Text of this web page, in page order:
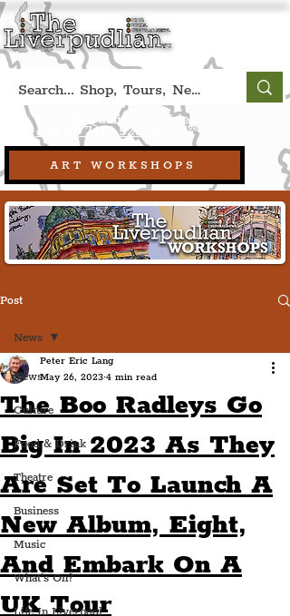
ART WORKSHOPS
Book A Qualified Guided Tour:
+44 (0) 7469 527669. (Liverpool, UK)
Post
News
Culture
Food & Drink
Theatre
Business
Music
What's On?
Life In Liverpool
News
The Boo Radleys Go
Big In 2023 As They
Are Set To Launch A
New Album, Eight,
And Embark On A
UK Tour
Peter Eric Lang
May 26, 2023 4 min read